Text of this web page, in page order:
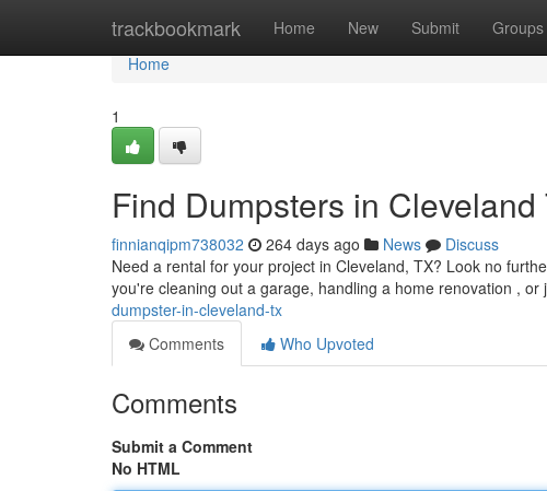
trackbookmark Home New Submit Groups
Home
Home
1
Find Dumpsters in Cleveland
finnianqipm738032 264 days ago News
Discuss
Need a rental for your project in Cleveland, TX? Look no
you're cleaning out a garage, handling a home renovation , or
dumpster-in-cleveland-tx
Comments
Who Upvoted
Comments
Submit a Comment
No HTML